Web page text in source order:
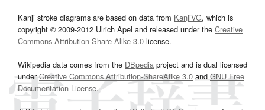
Kanji stroke diagrams are based on data from KanjiVG, which is
copyright © 2009-2012 Ulrich Apel and released under the Creative
Commons Attribution-Share Alike 3.0 license.
Wikipedia data comes from the DBpedia project and is dual licensed
underCreative Commons Attribution-ShareAlike 3.0and GNU Free
Documentation License.